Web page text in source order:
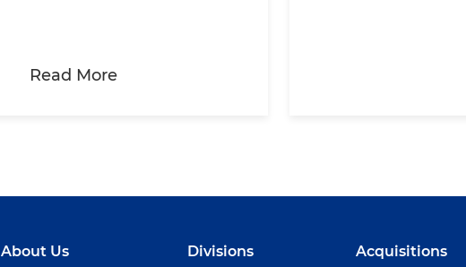
Read Moreabout 3 Steps to Avoid Overthinking
About Us Divisions Acquisitions